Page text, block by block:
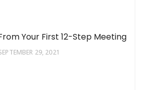
Your First 12-Step Meeting
29, 2021